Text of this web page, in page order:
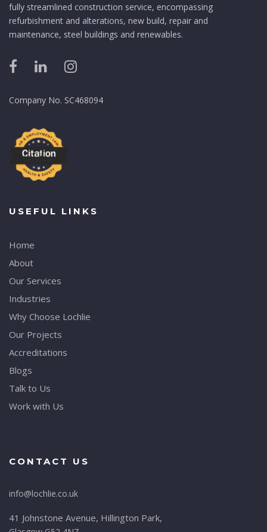
fully streamlined construction service, encompassing
refurbishment and alterations, new build, repair and
maintenance, steel buildings and renewables.
Company No. SC468094
USEFUL LINKS
Home
About
Our Services
Industries
Why Choose Lochlie
Our Projects
Accreditations
Blogs
Talk to Us
Work with Us
CONTACT US
info@lochlie.co.uk
41 Johnstone Avenue, Hillington Park,